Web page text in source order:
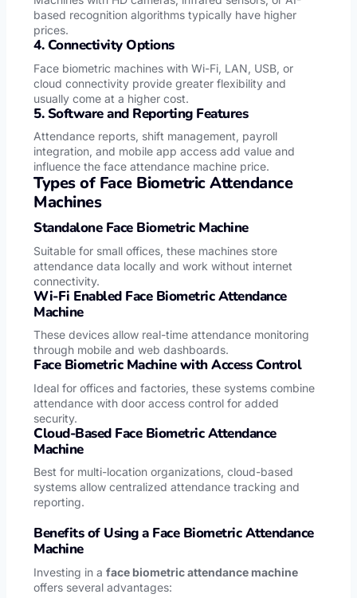
based recognition algorithms typically have higher
prices.
4. Connectivity Options
Face biometric machines with Wi-Fi, LAN, USB, or
cloud connectivity provide greater flexibility and
usually come at a higher cost.
5. Software and Reporting Features
Attendance reports, shift management, payroll
integration, and mobile app access add value and
influence the face attendance machine price.
Types of Face Biometric Attendance
Machines
Standalone Face Biometric Machine
Suitable for small offices, these machines store
attendance data locally and work without internet
connectivity.
Wi-Fi Enabled Face Biometric Attendance
Machine
These devices allow real-time attendance monitoring
through mobile and web dashboards.
Face Biometric Machine with Access Control
Ideal for offices and factories, these systems combine
attendance with door access control for added
security.
Cloud-Based Face Biometric Attendance
Machine
Best for multi-location organizations, cloud-based
systems allow centralized attendance tracking and
reporting.
Benefits of Using a Face Biometric Attendance
Machine
Investing in a face biometric attendance machine
offers several advantages: